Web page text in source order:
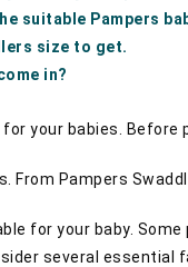
suitable Pampers
size to get.
in?
your babies.
From Pampers
for your baby.
several essential